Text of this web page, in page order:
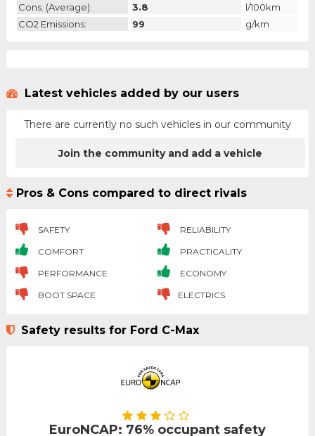
Cons. (average):
3.8
l/100km
CO2 Emissions:
99 g/km
Latest vehicles added by our users
There are currently no such vehicles in our community
Join the community and add a vehicle
Pros & Cons compared to direct rivals
SAFETY RELIABILITY
COMFORT PRACTICALITY
PERFORMANCE ECONOMY
BOOT SPACE ELECTRICS
Safety results for Ford C-Max
EuroNCAP: 76% occupant safety